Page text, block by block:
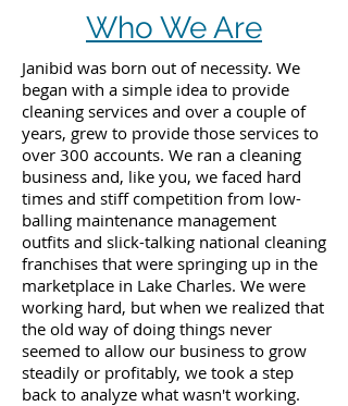
Who We Are
Janibid was born out of necessity. We
began with a simple idea to provide
cleaning services and over a couple of
years, grew to provide those services to
over 300 accounts. We ran a cleaning
business and, like you, we faced hard
times and stiff competition from low-
balling maintenance management
outfits and slick-talking national cleaning
franchises that were springing up in the
marketplace in Lake Charles. We were
working hard, but when we realized that
the old way of doing things never
seemed to allow our business to grow
steadily or profitably, we took a step
back to analyze what wasn't working.